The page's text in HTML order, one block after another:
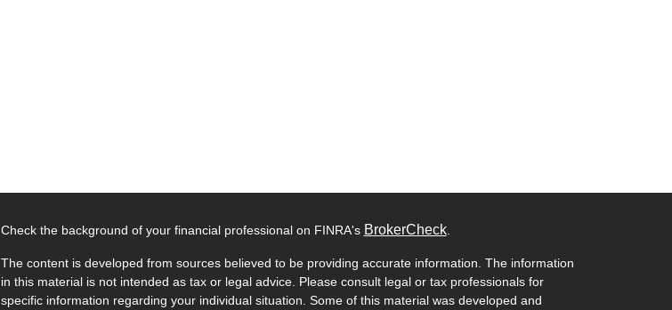
Check the background of your financial professional on FINRA's BrokerCheck.
The content is developed from sources believed to be providing accurate information. The information
in this material is not intended as tax or legal advice. Please consult legal or tax professionals for
specific information regarding your individual situation. Some of this material was developed and